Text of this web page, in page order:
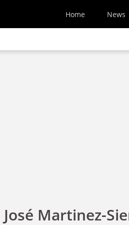
Home News
José Martinez-